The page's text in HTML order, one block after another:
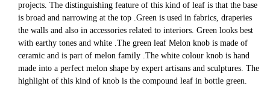
projects. The distinguishing feature of this kind of leaf is that the base
is broad and narrowing at the top .Green is used in fabrics, draperies
the walls and also in accessories related to interiors. Green looks best
with earthy tones and white .The green leaf Melon knob is made of
ceramic and is part of melon family .The white colour knob is hand
made into a perfect melon shape by expert artisans and sculptures. The
highlight of this kind of knob is the compound leaf in bottle green.